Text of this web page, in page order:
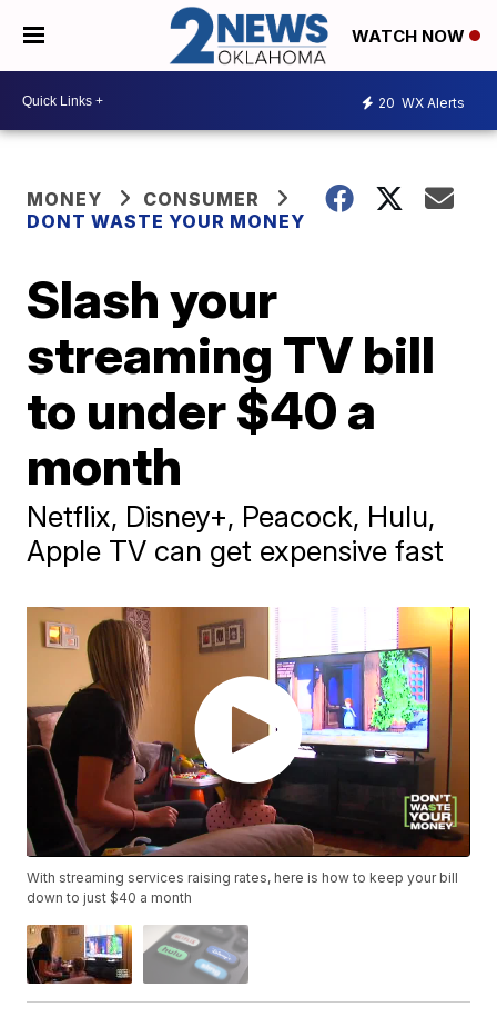
WATCH NOW
20 WX Alerts
MONEY
CONSUMER
DONT WASTE YOUR MONEY
Slash your
streaming TV bill
to under $40 a
month
Netflix, Disney+, Peacock, Hulu,
Apple TV can get expensive fast
With streaming services raising rates, here is how to keep your bill
down to just $40 a month